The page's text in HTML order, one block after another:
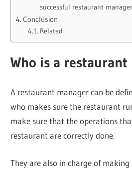
successful restaurant
Conclusion
Related
Who is a restaurant
A restaurant manager can be
who makes sure the restaurant
make sure that the operations
restaurant are correctly done.
They are also in charge of